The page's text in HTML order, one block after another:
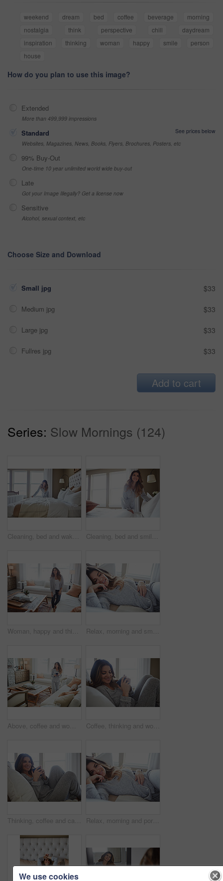
weekend dream bed coffee beverage
morning
nostalgia
think perspective chill
daydream
inspiration
thinking woman happy smile
person
house
How do you plan to use this image?
Extended
More than 499,999 impressions
Standard
See prices below
Websites, Magazines, News, Books, Flyers, Brochures, Posters, etc
99% Buy-Out
One-time 10 year unlimited world wide buy-out
Late
Got your Image Illegally? Get a license now
Sensitive
Alcohol, sexual context, etc
Choose Size and Download
Small jpg $33
Medium jpg $33
Large jpg $33
Fullres jpg $33
Add to cart
Series: Slow Mornings (124)
Cleaning, bed and wake up with woman in home for daily routine, housekeeping or fresh linen. Change sheets, fabric reset and morning with female person in bedroom of apartment for blanket on mattress Cleaning, bed and smile with woman in home for daily routine, housekeeping or fresh linen. Change sheets, fabric reset and morning with female person in bedroom of apartment for blanket on mattress
Woman, happy and thinking in lounge at house with reflection, break and daydream with inspiration. Person, smile and perspective in living room, chill or rest with nostalgia on weekend at apartment Relax, morning and smile with woman in bed in home for weekend break, peace and comfortable. Happy, waking up and start of day with female person in bedroom in apartment for calm, rest and recovery
Above, coffee and woman in home, decision and reflection for morning routine, smile and wonder. Thinking, herbal tea and person in lounge, espresso for caffeine and happiness for memory and nostalgia Coffee, thinking and woman in bedroom, relax and reflection for comfort, espresso and cozy. Home, herbal tea and person with happiness, ideas and funny for humor, weekend break and morning routine
Thinking, coffee and calm with woman in bed in home for morning routine, peace or wellness beverage. Happy, wake up and drinking tea with female person and cup in bedroom in apartment for vision Relax, morning and portrait with woman in bed in home for weekend break, peace or comfortable. Happy, waking up and start of day with female person in bedroom in apartment for calm, rest and recovery
We use cookies